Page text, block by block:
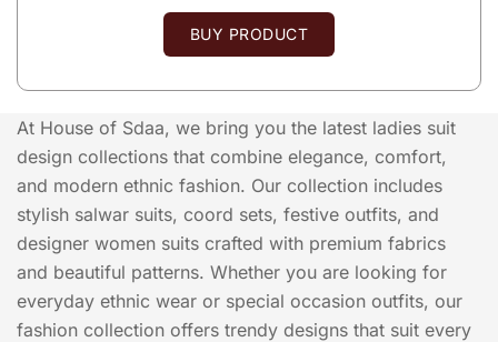
BUY PRODUCT
At House of Sdaa, we bring you the latest ladies suit
design collections that combine elegance, comfort,
and modern ethnic fashion. Our collection includes
stylish salwar suits, coord sets, festive outfits, and
designer women suits crafted with premium fabrics
and beautiful patterns. Whether you are looking for
everyday ethnic wear or special occasion outfits, our
fashion collection offers trendy designs that suit every